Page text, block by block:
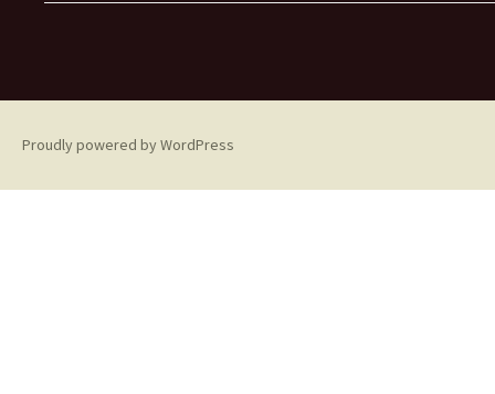
Proudly powered by WordPress